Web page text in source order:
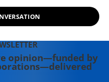
opinion—funded by